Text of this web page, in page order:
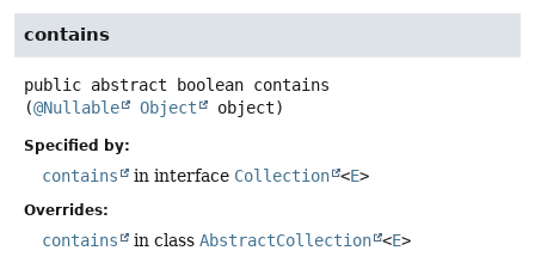
contains
public abstract boolean contains
(@Nullable Object object)
Specified by:
contains in interface Collection <E>
Overrides:
contains in class AbstractCollection <E>